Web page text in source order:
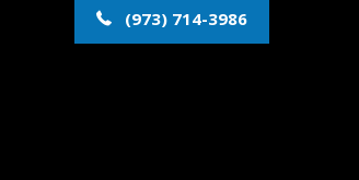
(973) 714-3986